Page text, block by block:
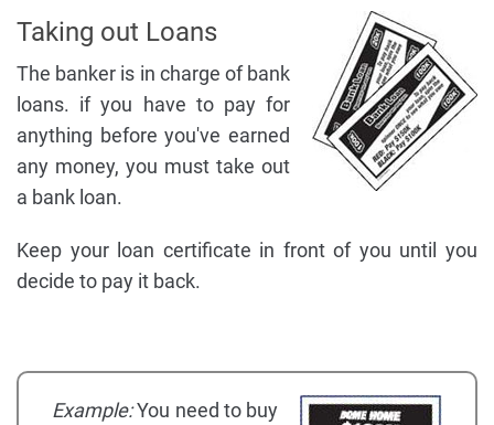
Taking out Loans
The banker is in charge of bank
loans. if you have to pay for
anything before you've earned
any money, you must take out
a bank loan.
Keep your loan certificate in front of you until you
decide to pay it back.
Example:You need to buy